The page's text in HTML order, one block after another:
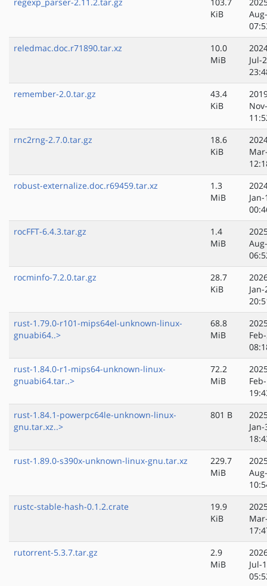
KiB
reledmac.doc.r71890.tar.xz
10.0
MiB
Jul-
remember-2.0.tar.gz
43.4
KiB
rnc2rng-2.7.0.tar.gz
18.6
KiB
robust-externalize.doc.r69459.tar.xz
1.3
MiB
rocFFT-6.4.3.tar.gz
1.4
MiB
rocminfo-7.2.0.tar.gz
28.7
KiB
rust-1.79.0-r101-mips64el-unknown-linux-
gnuabi64..>
68.8
MiB
rust-1.84.0-r1-mips64-unknown-linux-
gnuabi64.tar..>
72.2
MiB
rust-1.84.1-powerpc64le-unknown-linux-
gnu.tar.xz..>
801 B
rust-1.89.0-s390x-unknown-linux-gnu.tar.xz
229.7
MiB
rustc-stable-hash-0.1.2.crate
19.9
KiB
rutorrent-5.3.7.tar.gz
2.9
MiB
Jul-